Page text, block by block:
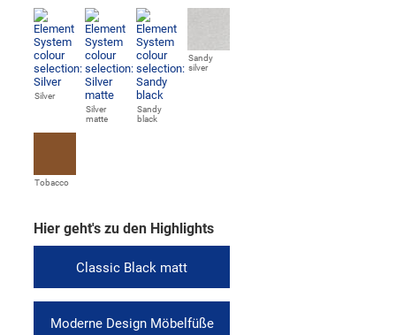
Silver
Silver
matte
Sandy
black
Sandy
silver
Tobacco
Hier geht's zu den Highlights
Classic Black matt
Moderne Design Möbelfüße